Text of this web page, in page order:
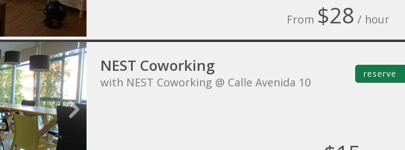
From $28 / hour
NEST Coworking
with NEST Coworking @ Calle Avenida 10
reserve